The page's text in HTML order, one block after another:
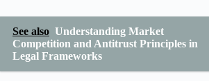
See also Understanding Market
Competition and Antitrust Principles in
Legal Frameworks